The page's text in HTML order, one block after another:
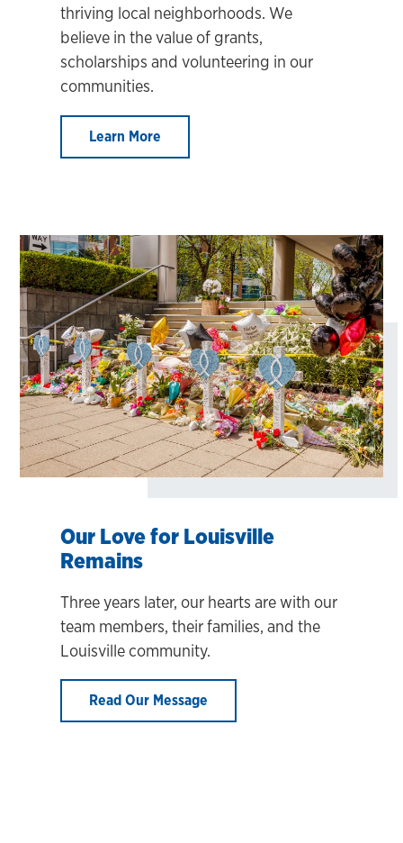
thriving local neighborhoods. We
believe in the value of grants,
scholarships and volunteering in our
communities.
Learn More
Our Love for Louisville
Remains
Three years later, our hearts are with our
team members, their families, and the
Louisville community.
Read Our Message